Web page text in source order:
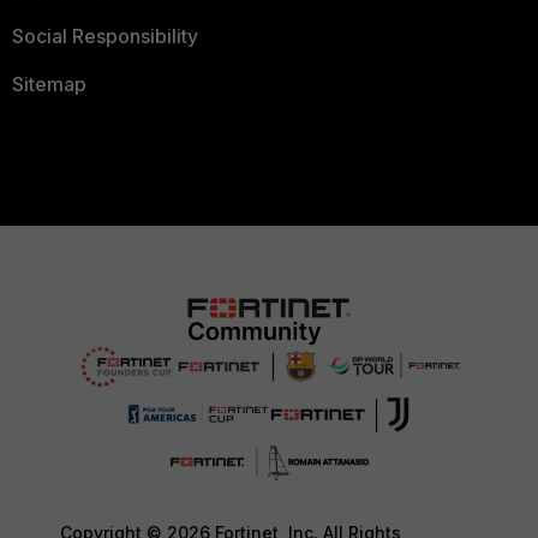
Social Responsibility
Sitemap
Copyright © 2026 Fortinet, Inc. All Rights